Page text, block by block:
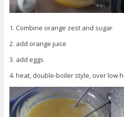
1. Combine orange zest and sugar
2. add orange juice
3. add eggs
4. heat, double-boiler style, over low